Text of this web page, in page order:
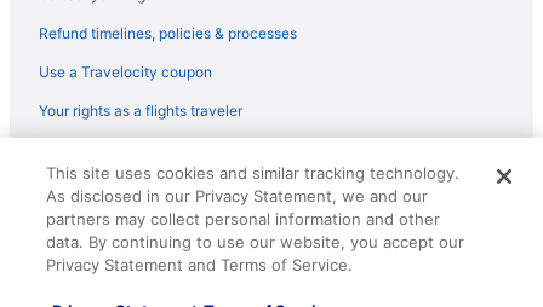
Refund timelines, policies & processes
Use a Travelocity coupon
Your rights as a flights traveler
reserved. Travelocity, the Stars Design, and The Roaming Gnome
Design are trademarks or registered trademarks of Travelscape LLC.
CST# 2083930-50.
This site uses cookies and similar tracking technology.
As disclosed in our Privacy Statement, we and our
partners may collect personal information and other
data. By continuing to use our website, you accept our
Privacy Statement and Terms of Service.